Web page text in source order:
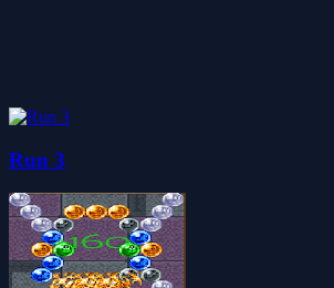
Run 3